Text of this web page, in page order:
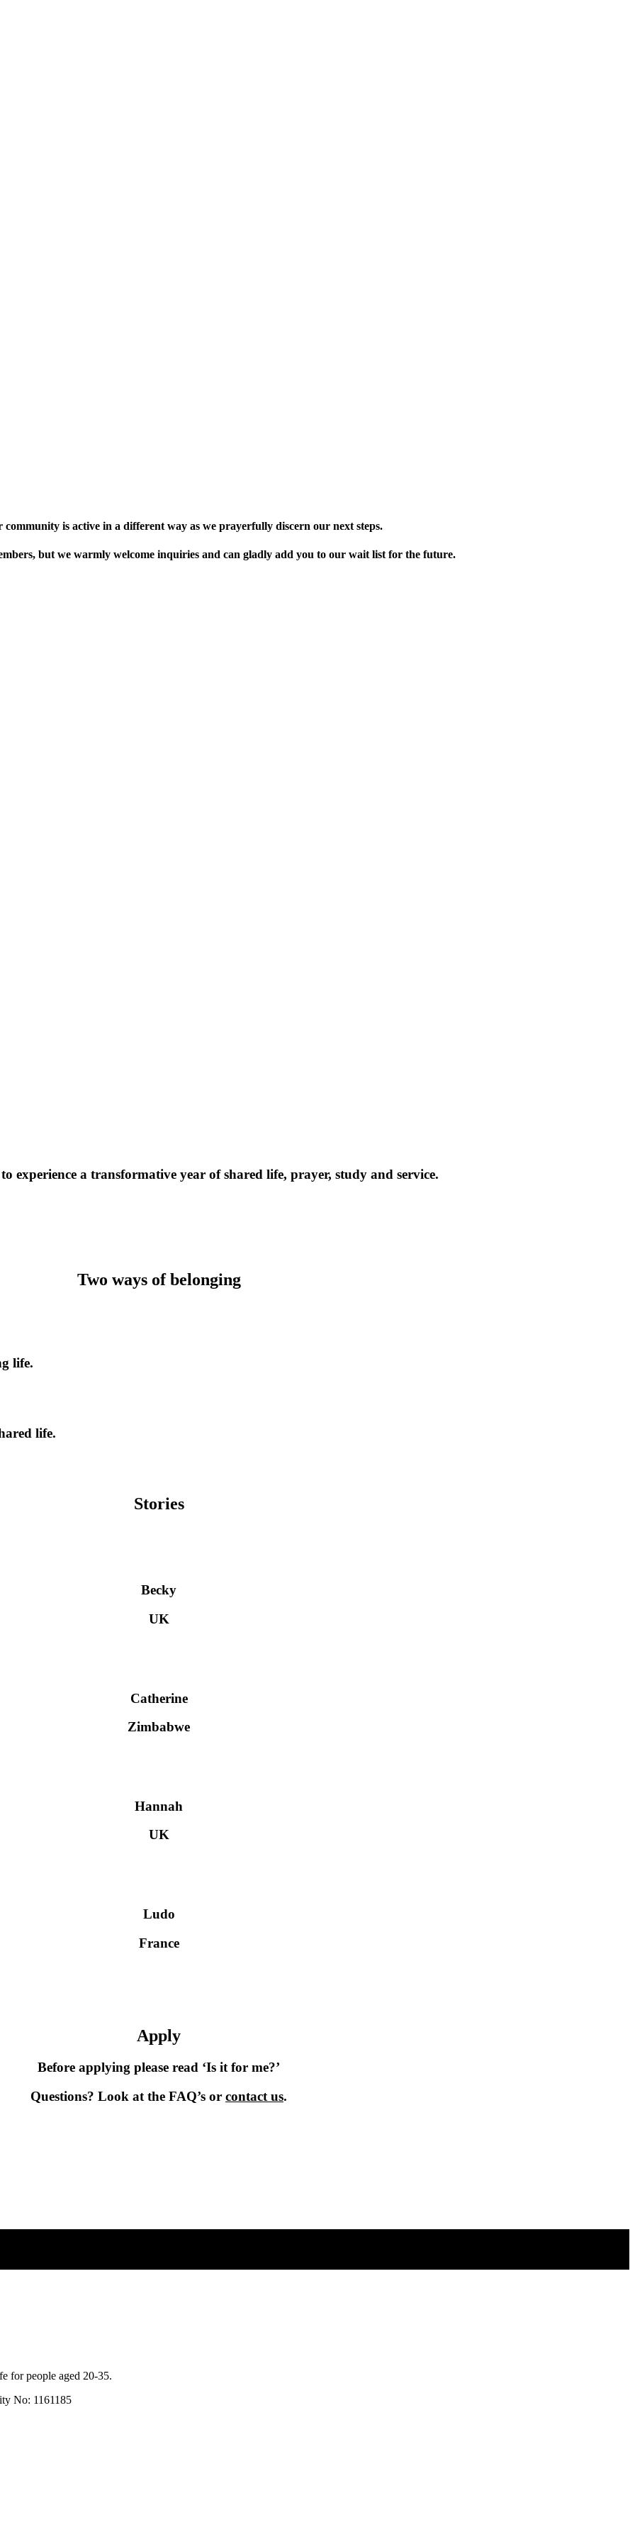
community is active in a different way as we prayerfully discern our next steps.
but we warmly welcome inquiries and can gladly add you to our wait list for the future.
experience a transformative year of shared life, prayer, study and service.
Two ways of belonging
life.
life.
Stories
Becky
UK
Catherine
Zimbabwe
Hannah
UK
Ludo
France
Apply
Before applying please read ‘Is it for me?’
Questions? Look at the FAQ’s or contact us.
for people aged 20-35.
No: 1161185